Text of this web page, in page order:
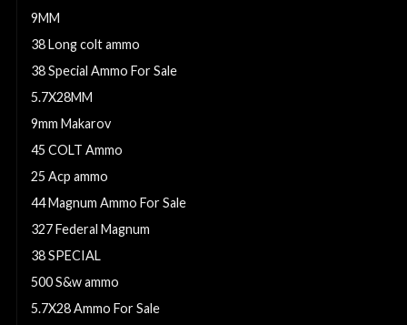
9MM
38 Long colt ammo
38 Special Ammo For Sale
5.7X28MM
9mm Makarov
45 COLT Ammo
25 Acp ammo
44 Magnum Ammo For Sale
327 Federal Magnum
38 SPECIAL
500 S&w ammo
5.7X28 Ammo For Sale